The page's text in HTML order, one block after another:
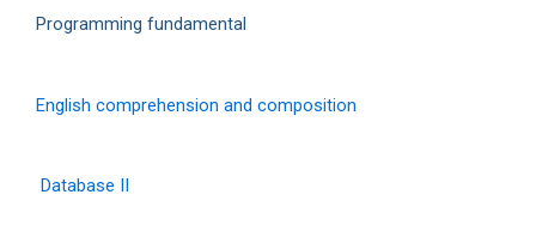
Programming fundamental
English comprehension and composition
Database II